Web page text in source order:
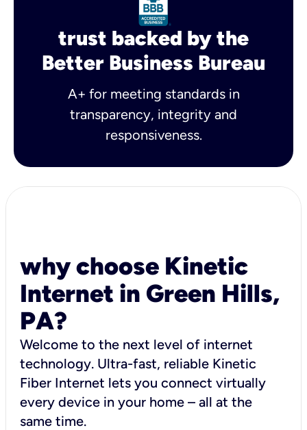
trust backed by the
Better Business Bureau
A+ for meeting standards in
transparency, integrity and
responsiveness.
why choose Kinetic
Internet in Green Hills,
PA?
Welcome to the next level of internet
technology. Ultra-fast, reliable Kinetic
Fiber Internet lets you connect virtually
every device in your home – all at the
same time.